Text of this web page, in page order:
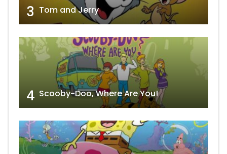
3 Tom and Jerry
4 Scooby-Doo, Where Are You!